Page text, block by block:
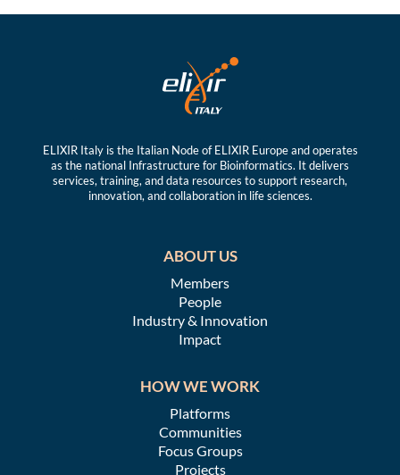
ELIXIR Italy is the Italian Node of ELIXIR Europe and operates
as the national Infrastructure for Bioinformatics. It delivers
services, training, and data resources to support research,
innovation, and collaboration in life sciences.
ABOUT US
Members
People
Industry & Innovation
Impact
HOW WE WORK
Platforms
Communities
Focus Groups
Projects